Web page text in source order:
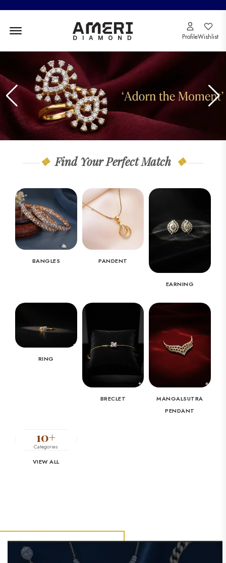
ProfileWishlist
Find Your Perfect Match
BANGLES PANDENT
EARNING
RING
BRECLET
MANGALSUTRA
PENDANT
10+
Categories
VIEW ALL